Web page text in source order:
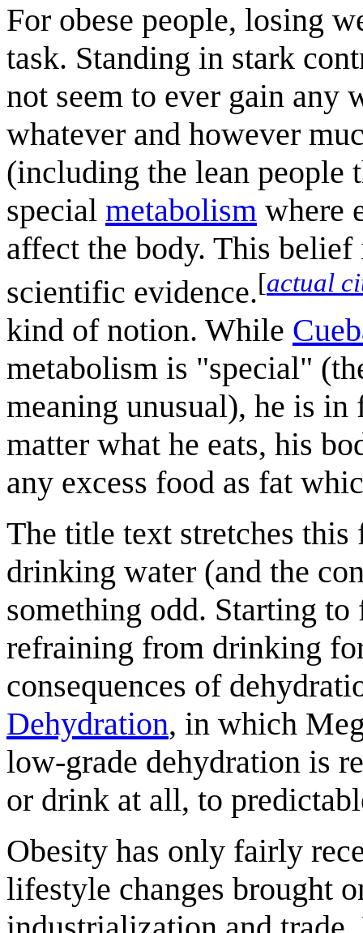
For obese people, losing
task. Standing in stark
not seem to ever gain any
whatever and however
(including the lean people
special metabolism where
affect the body. This
scientific evidence.[actual
kind of notion. While
metabolism is "special"
meaning unusual), he is
matter what he eats, his
any excess food as fat
The title text stretches
drinking water (and the
something odd. Starting
refraining from drinking
consequences of
Dehydration, in which
low-grade dehydration is
or drink at all, to
Obesity has only fairly
lifestyle changes brought